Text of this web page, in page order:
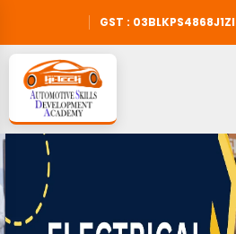
GST : 03BLKPS4868J1ZI